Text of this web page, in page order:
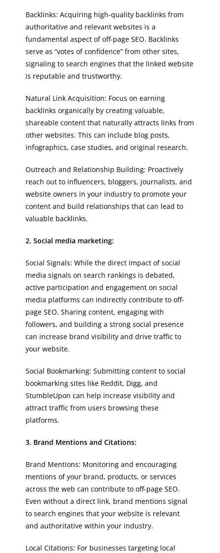
Backlinks: Acquiring high-quality backlinks from
authoritative and relevant websites is a
fundamental aspect of off-page SEO. Backlinks
serve as “votes of confidence” from other sites,
signaling to search engines that the linked website
is reputable and trustworthy.
Natural Link Acquisition: Focus on earning
backlinks organically by creating valuable,
shareable content that naturally attracts links from
other websites. This can include blog posts,
infographics, case studies, and original research.
Outreach and Relationship Building: Proactively
reach out to influencers, bloggers, journalists, and
website owners in your industry to promote your
content and build relationships that can lead to
valuable backlinks.
2. Social media marketing:
Social Signals: While the direct impact of social
media signals on search rankings is debated,
active participation and engagement on social
media platforms can indirectly contribute to off-
page SEO. Sharing content, engaging with
followers, and building a strong social presence
can increase brand visibility and drive traffic to
your website.
Social Bookmarking: Submitting content to social
bookmarking sites like Reddit, Digg, and
StumbleUpon can help increase visibility and
attract traffic from users browsing these
platforms.
3. Brand Mentions and Citations:
Brand Mentions: Monitoring and encouraging
mentions of your brand, products, or services
across the web can contribute to off-page SEO.
Even without a direct link, brand mentions signal
to search engines that your website is relevant
and authoritative within your industry.
Local Citations: For businesses targeting local